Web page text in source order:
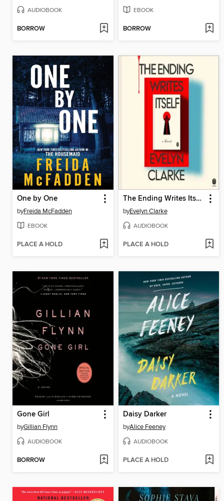
AUDIOBOOK
BORROW
EBOOK
BORROW
One by One
byFreida McFadden
EBOOK
PLACE A HOLD
The Ending Writes Itself
byEvelyn Clarke
AUDIOBOOK
PLACE A HOLD
Gone Girl
byGillian Flynn
AUDIOBOOK
BORROW
Daisy Darker
byAlice Feeney
AUDIOBOOK
PLACE A HOLD